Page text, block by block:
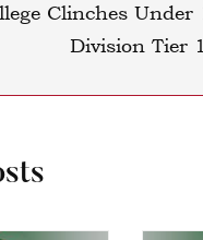
Clinches Under
Division Tier